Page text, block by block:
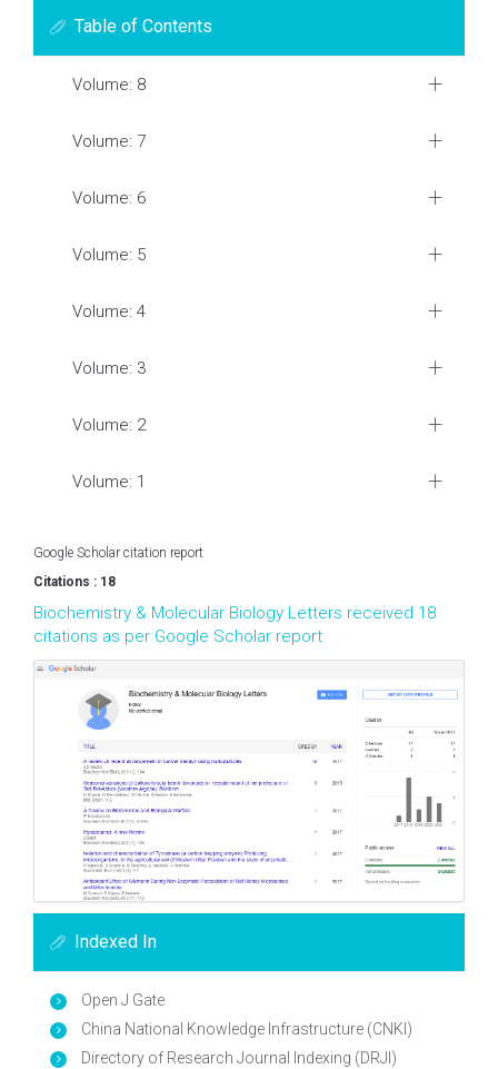
Table of Contents
Volume: 8
Volume: 7
Volume: 6
Volume: 5
Volume: 4
Volume: 3
Volume: 2
Volume: 1
Google Scholar citation report
Citations : 18
Biochemistry & Molecular Biology Letters received 18
citations as per Google Scholar report
Indexed In
Open J Gate
China National Knowledge Infrastructure (CNKI)
Directory of Research Journal Indexing (DRJI)